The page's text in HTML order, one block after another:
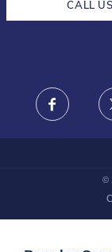
FRAUD WARNING
CALL US
©